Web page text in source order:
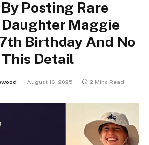
Posting Rare
Maggie
Birthday And No
This Detail
August 16, 2025 2 Mins Read